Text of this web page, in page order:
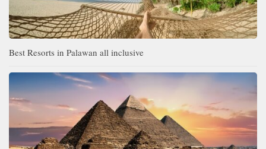
Best Resorts in Palawan all inclusive